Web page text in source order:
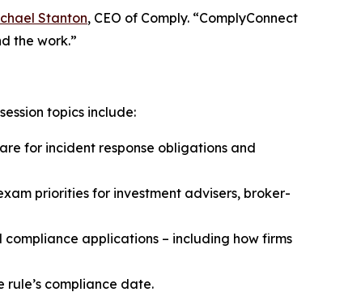
Stanton, CEO of Comply. “ComplyConnect
the work.”
topics include:
for incident response obligations and
priorities for investment advisers, broker-
applications – including how firms
compliance date.